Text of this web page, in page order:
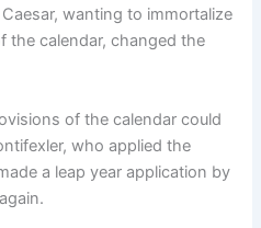
wanting to immortalize
the calendar, changed the
of the calendar could
who applied the
a leap year application by